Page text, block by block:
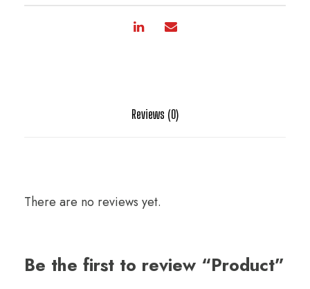
Reviews (0)
There are no reviews yet.
Be the first to review “Product”